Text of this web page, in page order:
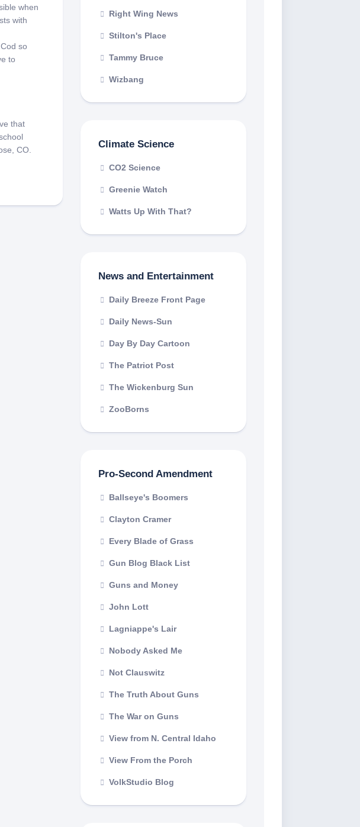
when
with
so
to
that
CO.
Right Wing News
Stilton's Place
Tammy Bruce
Wizbang
Climate Science
CO2 Science
Greenie Watch
Watts Up With That?
News and Entertainment
Daily Breeze Front Page
Daily News-Sun
Day By Day Cartoon
The Patriot Post
The Wickenburg Sun
ZooBorns
Pro-Second Amendment
Ballseye's Boomers
Clayton Cramer
Every Blade of Grass
Gun Blog Black List
Guns and Money
John Lott
Lagniappe's Lair
Nobody Asked Me
Not Clauswitz
The Truth About Guns
The War on Guns
View from N. Central Idaho
View From the Porch
VolkStudio Blog